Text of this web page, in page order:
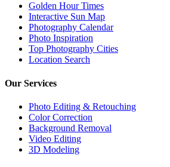
Golden Hour Times
Interactive Sun Map
Photography Calendar
Photo Inspiration
Top Photography Cities
Location Search
Our Services
Photo Editing & Retouching
Color Correction
Background Removal
Video Editing
3D Modeling